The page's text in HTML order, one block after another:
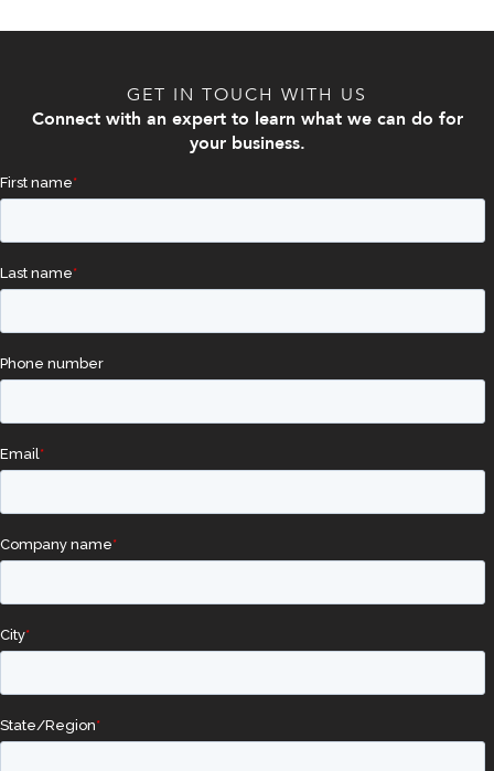
GET IN TOUCH WITH US
Connect with an expert to learn what we can do for
your business.